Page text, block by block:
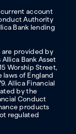
current account
Authority
Bank lending
are provided by
Bank Asset
Worship Street,
laws of England
Allica Financial
by the
Conduct
products
regulated